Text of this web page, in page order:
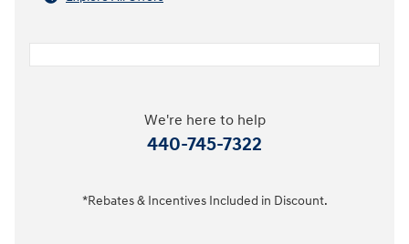
We're here to help
440-745-7322
*Rebates & Incentives Included in Discount.